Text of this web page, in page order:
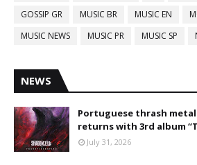
GOSSIP GR
MUSIC BR MUSIC EN
MUSIC NEWS
MUSIC PR MUSIC SP
NEWS
Portuguese thrash
returns with 3rd album
July 31, 2026